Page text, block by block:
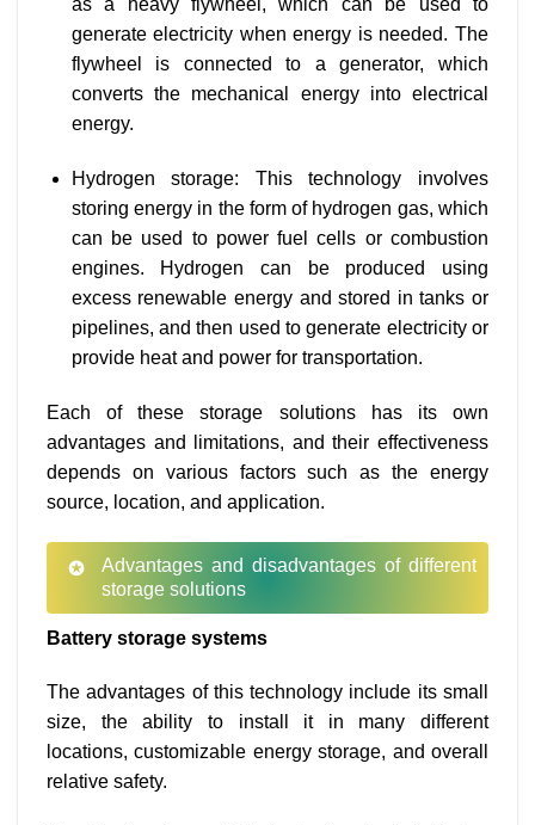
as a heavy flywheel, which can be used to
generate electricity when energy is needed. The
flywheel is connected to a generator, which
converts the mechanical energy into electrical
energy.
Hydrogen storage: This technology involves
storing energy in the form of hydrogen gas, which
can be used to power fuel cells or combustion
engines. Hydrogen can be produced using
excess renewable energy and stored in tanks or
pipelines, and then used to generate electricity or
provide heat and power for transportation.
Each of these storage solutions has its own
advantages and limitations, and their effectiveness
depends on various factors such as the energy
source, location, and application.
Advantages and disadvantages of different
storage solutions
Battery storage systems
The advantages of this technology include its small
size, the ability to install it in many different
locations, customizable energy storage, and overall
relative safety.